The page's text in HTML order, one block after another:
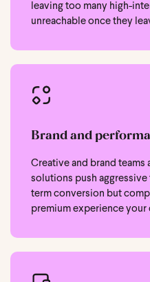
leaving too many high-
unreachable once they
Brand and
Creative and brand teams
solutions push
term conversion but
premium experience your